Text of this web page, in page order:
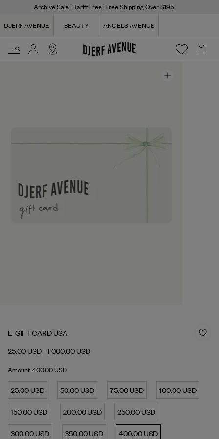
Archive Sale | Tariff Free | Free Shipping Over $195
DJERF AVENUE
BEAUTY ANGELS AVENUE
E-GIFT CARD USA
25.00 USD - 1 000.00 USD
Amount: 400.00 USD
25.00 USD 50.00 USD 75.00 USD 100.00 USD
150.00 USD 200.00 USD 250.00 USD
300.00 USD 350.00 USD 400.00 USD